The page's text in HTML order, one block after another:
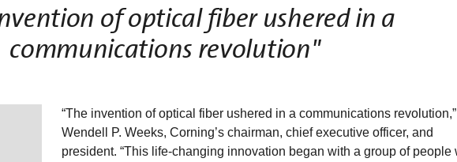
of optical fiber ushered in a
communications revolution"
“The invention of optical fiber ushered in a communications
Wendell P. Weeks, Corning’s chairman, chief executive officer, and
president. “This life-changing innovation began with a group of people